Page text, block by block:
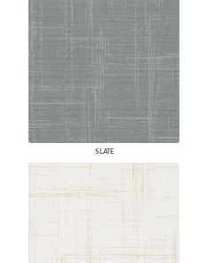
SLATE